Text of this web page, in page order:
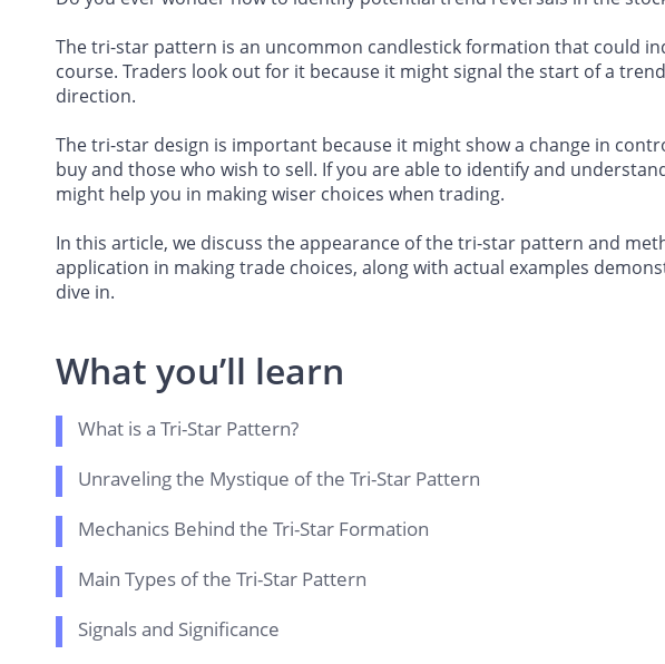
The tri-star pattern is an uncommon candlestick formation that could
course. Traders look out for it because it might signal the start of a
direction.
The tri-star design is important because it might show a change in
buy and those who wish to sell. If you are able to identify and
might help you in making wiser choices when trading.
In this article, we discuss the appearance of the tri-star pattern and
application in making trade choices, along with actual examples
dive in.
What you’ll learn
What is a Tri-Star Pattern?
Unraveling the Mystique of the Tri-Star Pattern
Mechanics Behind the Tri-Star Formation
Main Types of the Tri-Star Pattern
Signals and Significance